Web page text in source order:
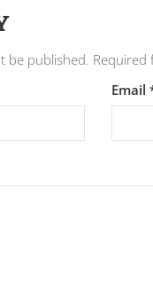
be published. Required
Email